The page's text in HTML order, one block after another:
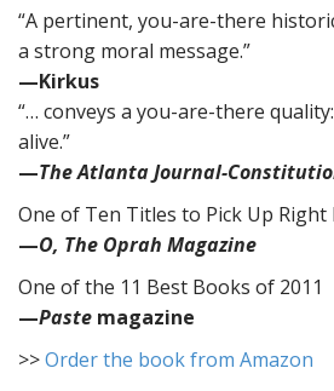
“A pertinent, you-are-there
a strong moral message.”
—Kirkus
“… conveys a you-are-there
alive.”
—The Atlanta Journal-
One of Ten Titles to Pick Up Right
—O, The Oprah Magazine
One of the 11 Best Books of 2011
—Paste magazine
>>Order the book from Amazon